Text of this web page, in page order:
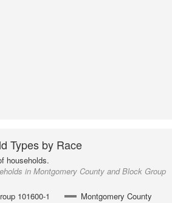
Types by Race
households.
in Montgomery County and Block Group
101600-1
Montgomery County